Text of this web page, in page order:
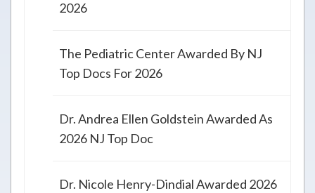
2026
The Pediatric Center Awarded By NJ
Top Docs For 2026
Dr. Andrea Ellen Goldstein Awarded As
2026 NJ Top Doc
Dr. Nicole Henry-Dindial Awarded 2026